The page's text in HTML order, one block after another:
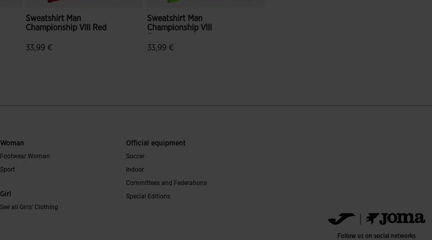
Sweatshirt Man
Championship VIII Red
33,99 €
Sweatshirt Man
Championship VIII
33,99 €
Woman
Footwear Woman
Sport
Girl
See all Girls' Clothing
Official equipment
Soccer
Indoor
Committees and Federations
Special Editions
Follow us on social networks